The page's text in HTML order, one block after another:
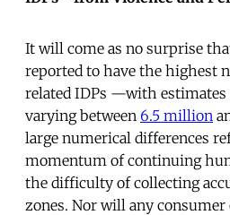
It will come as no surprise
reported to have the highest
related IDPs —with
varying between 6.5 million
large numerical differences
momentum of continuing
the difficulty of collecting
zones. Nor will any